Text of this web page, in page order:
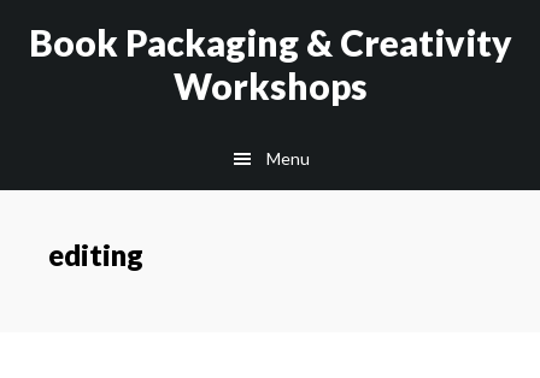
Book Packaging & Creativity
Workshops
Menu
editing